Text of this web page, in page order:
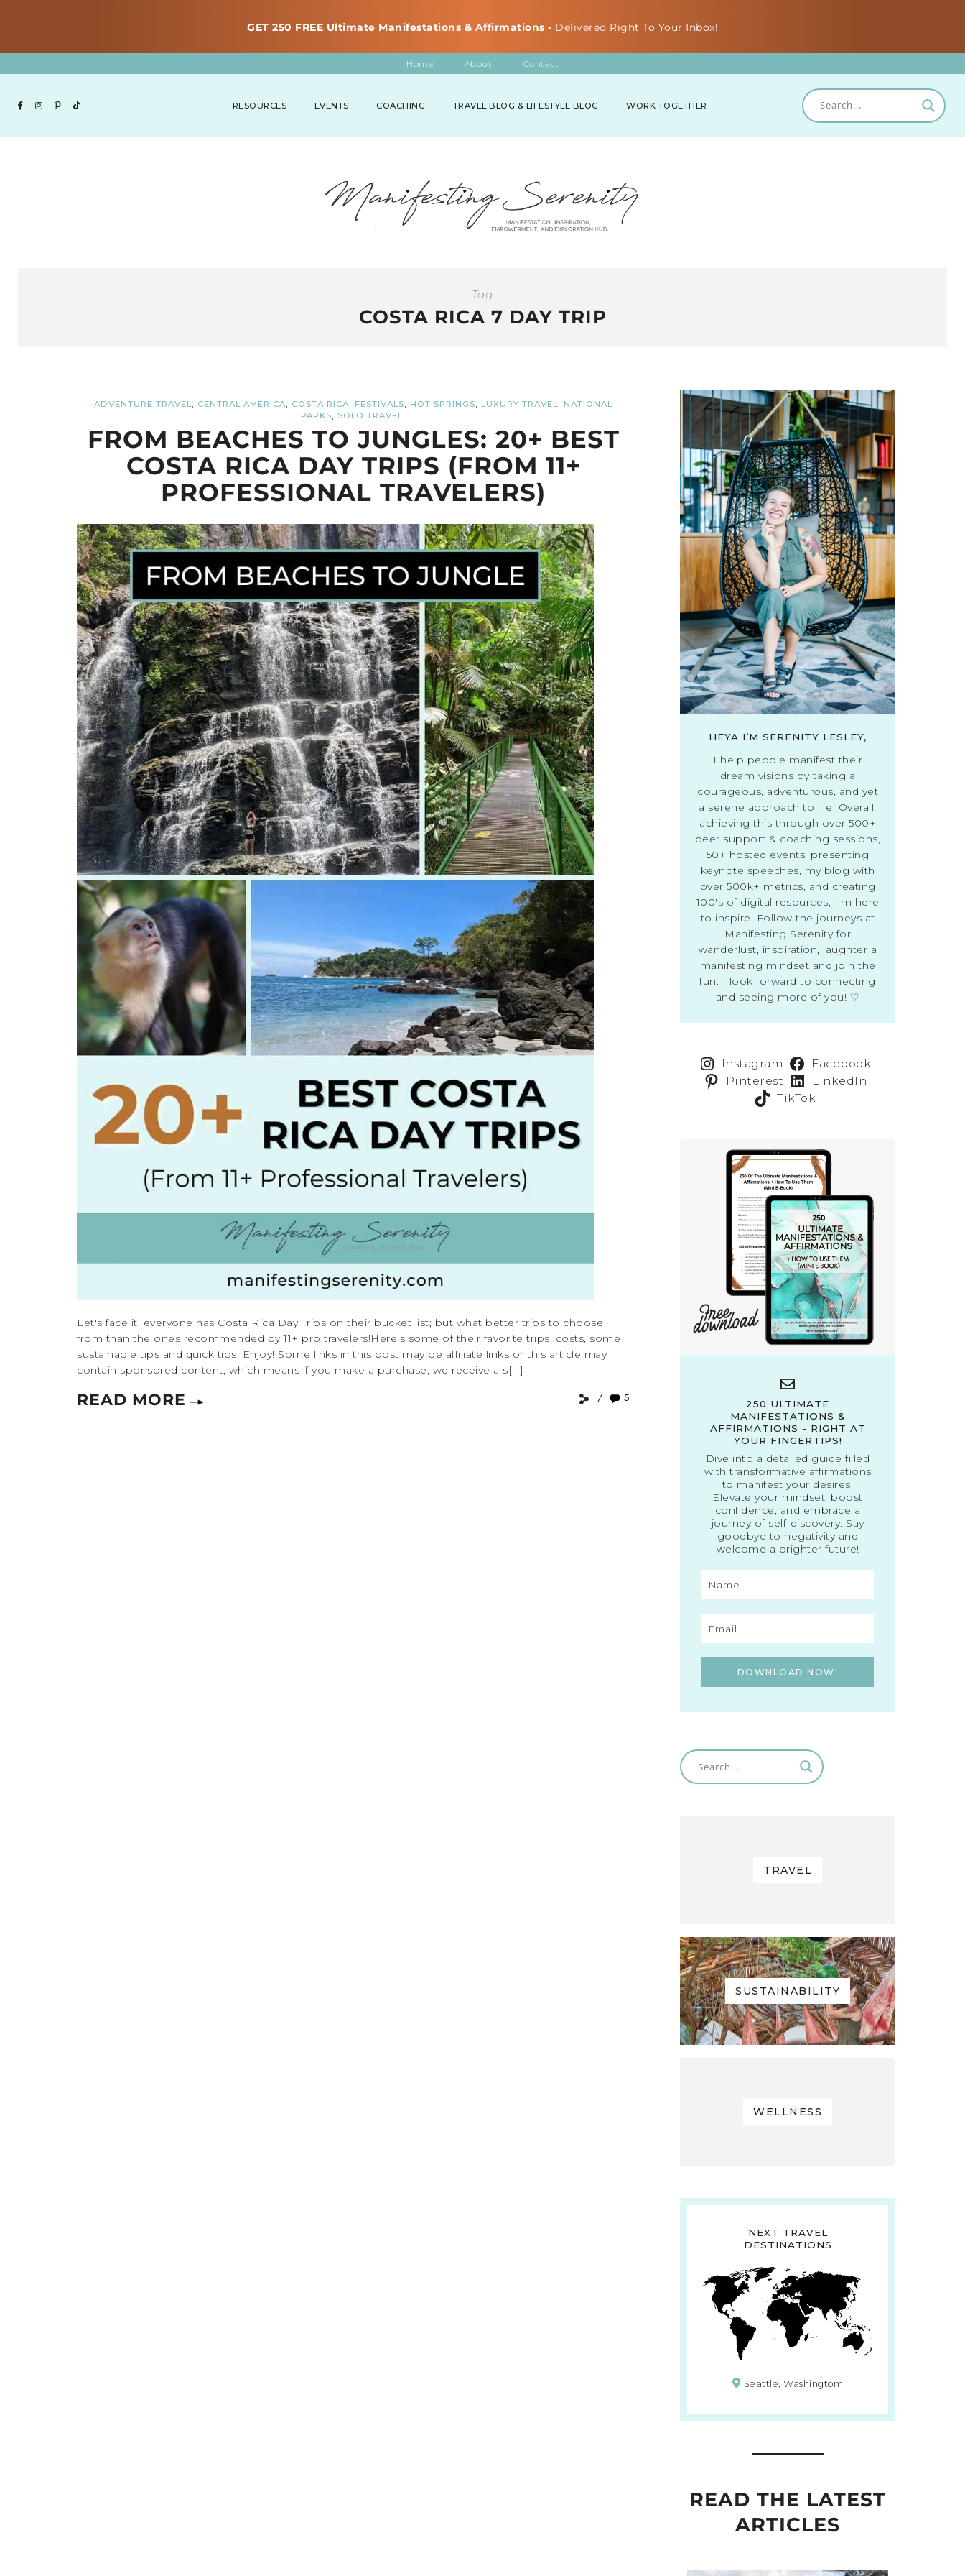
GET 250 FREE Ultimate Manifestations & Affirmations - Delivered Right To Your Inbox!
Home About Contact
RESOURCES EVENTS COACHING TRAVEL BLOG & LIFESTYLE BLOG WORK TOGETHER
Tag
COSTA RICA 7 DAY TRIP
ADVENTURE TRAVEL, CENTRAL AMERICA, COSTA RICA, FESTIVALS, HOT SPRINGS, LUXURY TRAVEL, NATIONAL
PARKS, SOLO TRAVEL
FROM BEACHES TO JUNGLES: 20+ BEST
COSTA RICA DAY TRIPS (FROM 11+
PROFESSIONAL TRAVELERS)
Let's face it, everyone has Costa Rica Day Trips on their bucket list; but what better trips to choose
from than the ones recommended by 11+ pro travelers!Here's some of their favorite trips, costs, some
sustainable tips and quick tips. Enjoy! Some links in this post may be affiliate links or this article may
contain sponsored content, which means if you make a purchase, we receive a s[...]
READ MORE 5
HEYA I’M SERENITY LESLEY,
I help people manifest their
dream visions by taking a
courageous, adventurous, and yet
a serene approach to life. Overall,
achieving this through over 500+
peer support & coaching sessions,
50+ hosted events, presenting
keynote speeches, my blog with
over 500k+ metrics, and creating
100's of digital resources; I'm here
to inspire. Follow the journeys at
Manifesting Serenity for
wanderlust, inspiration, laughter a
manifesting mindset and join the
fun. I look forward to connecting
and seeing more of you! ♡
Instagram
Facebook
Pinterest
LinkedIn
TikTok
250 ULTIMATE
MANIFESTATIONS &
AFFIRMATIONS - RIGHT AT
YOUR FINGERTIPS!
Dive into a detailed guide filled
with transformative affirmations
to manifest your desires.
Elevate your mindset, boost
confidence, and embrace a
journey of self-discovery. Say
goodbye to negativity and
welcome a brighter future!
DOWNLOAD NOW!
TRAVEL
SUSTAINABILITY
WELLNESS
NEXT TRAVEL
DESTINATIONS
Seattle, Washingtom
READ THE LATEST
ARTICLES